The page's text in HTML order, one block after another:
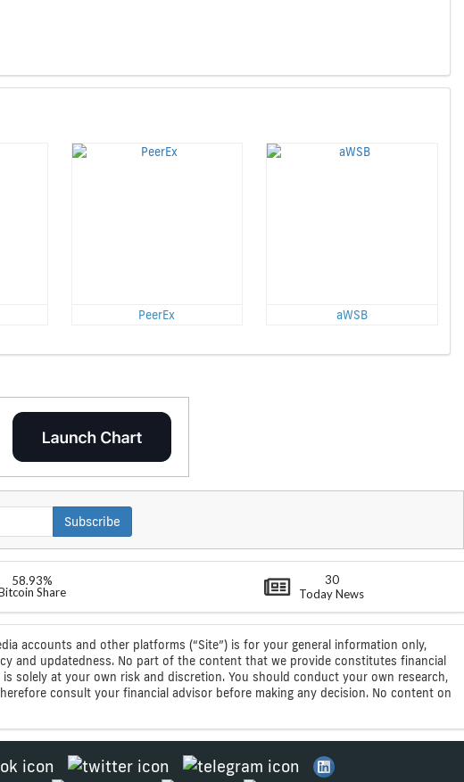
PeerEx aWSB
Subscribe
58.93%
Share
30
Today News
accounts and other platforms (“Site”) is for your general information only,
and updatedness. No part of the content that we provide constitutes financial
solely at your own risk and discretion. You should conduct your own research,
consult your financial advisor before making any decision. No content on